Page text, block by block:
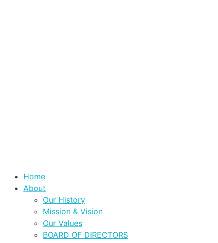
Home
About
Our History
Mission & Vision
Our Values
BOARD OF DIRECTORS